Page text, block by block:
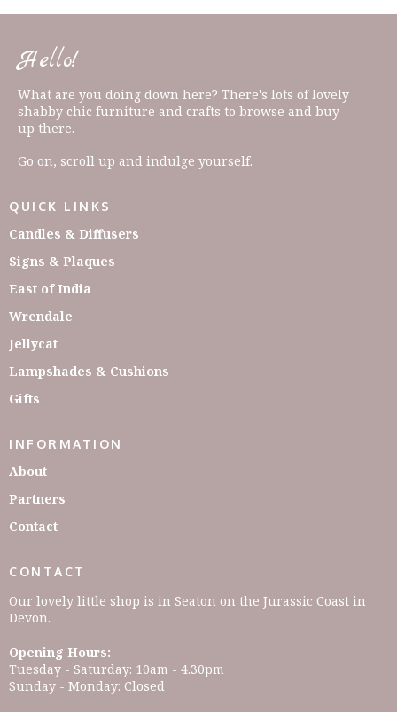
Hello!
What are you doing down here? There's lots of lovely
shabby chic furniture and crafts to browse and buy
up there.
Go on, scroll up and indulge yourself.
QUICK LINKS
Candles & Diffusers
Signs & Plaques
East of India
Wrendale
Jellycat
Lampshades & Cushions
Gifts
INFORMATION
About
Partners
Contact
CONTACT
Our lovely little shop is in Seaton on the Jurassic Coast in
Devon.
Opening Hours:
Tuesday - Saturday: 10am - 4.30pm
Sunday - Monday: Closed